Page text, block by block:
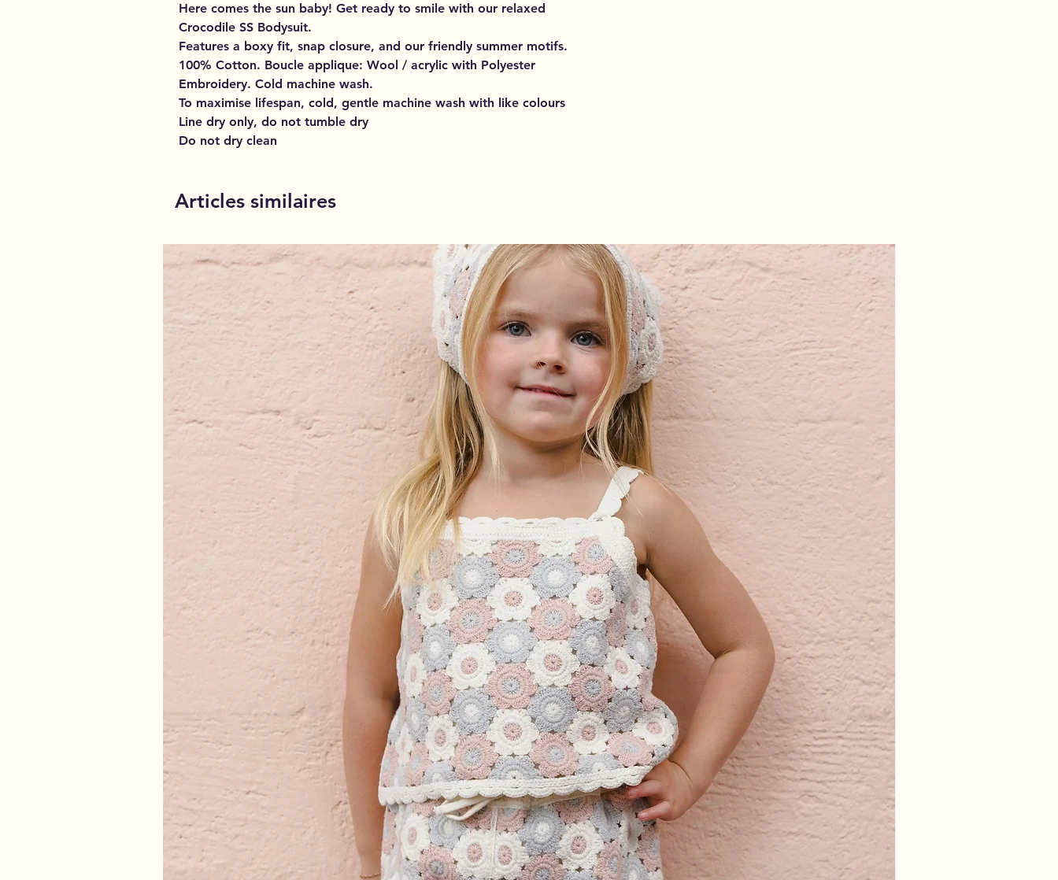
Here comes the sun baby! Get ready to smile with our relaxed
Crocodile SS Bodysuit.
Features a boxy fit, snap closure, and our friendly summer motifs.
100% Cotton. Boucle applique: Wool / acrylic with Polyester
Embroidery. Cold machine wash.
To maximise lifespan, cold, gentle machine wash with like colours
Line dry only, do not tumble dry
Do not dry clean
Articles similaires